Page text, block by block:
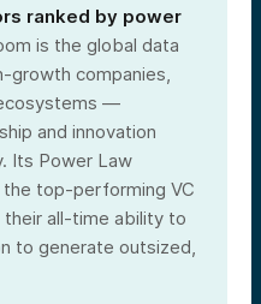
ranked by power
is the global data
growth companies,
—
and innovation
Its Power Law
top-performing VC
all-time ability to
to generate outsized,